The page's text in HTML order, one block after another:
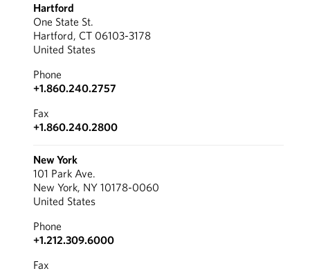
Hartford
One State St.
Hartford, CT 06103-3178
United States
Phone
+1.860.240.2757
Fax
+1.860.240.2800
New York
101 Park Ave.
New York, NY 10178-0060
United States
Phone
+1.212.309.6000
Fax